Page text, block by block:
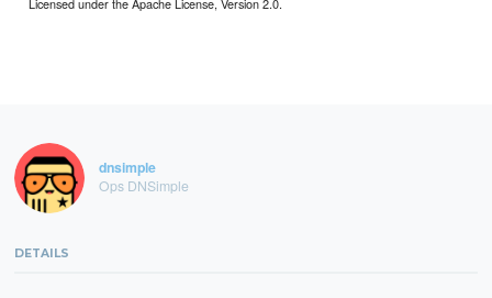
Licensed under the Apache License, Version 2.0.
dnsimple
Ops DNSimple
DETAILS